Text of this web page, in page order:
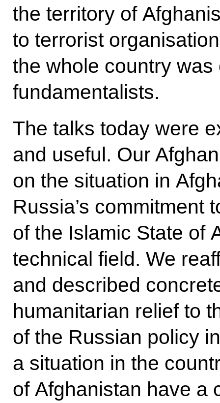
the territory of
to terrorist
the whole country
fundamentalists.
The talks today were
and useful. Our
on the situation in
Russia’s commitment
of the Islamic State of
technical field. We
and described
humanitarian relief to
of the Russian policy
a situation in the
of Afghanistan have a